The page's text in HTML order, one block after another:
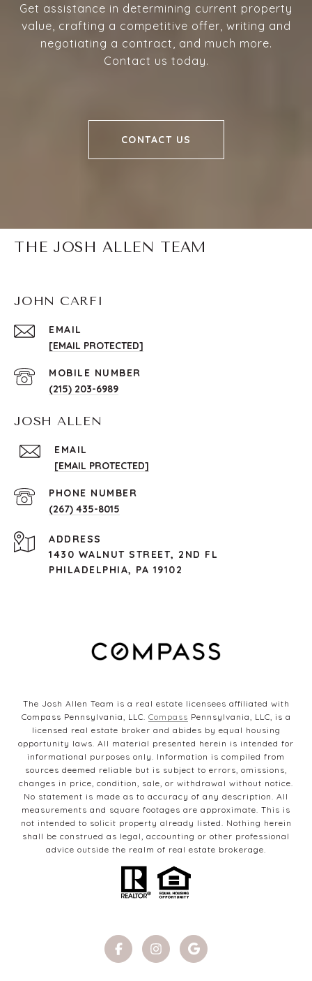
Get assistance in determining current property
value, crafting a competitive offer, writing and
negotiating a contract, and much more.
Contact us today.
CONTACT US
THE JOSH ALLEN TEAM
JOHN CARFI
EMAIL
[EMAIL PROTECTED]
(215) 203-6989
JOSH ALLEN
EMAIL
[EMAIL PROTECTED]
PHONE NUMBER
(267) 435-8015
ADDRESS
1430 WALNUT STREET, 2ND FL
PHILADELPHIA, PA 19102
The Josh Allen Team is a real estate licensees affiliated with
Compass Pennsylvania, LLC. Compass Pennsylvania, LLC, is a
licensed real estate broker and abides by equal housing
opportunity laws. All material presented herein is intended for
informational purposes only. Information is compiled from
sources deemed reliable but is subject to errors, omissions,
changes in price, condition, sale, or withdrawal without notice.
No statement is made as to accuracy of any description. All
measurements and square footages are approximate. This is
not intended to solicit property already listed. Nothing herein
shall be construed as legal, accounting or other professional
advice outside the realm of real estate brokerage.